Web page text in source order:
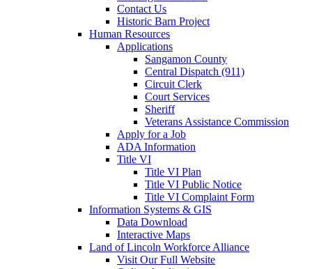
Contact Us
Historic Barn Project
Human Resources
Applications
Sangamon County
Central Dispatch (911)
Circuit Clerk
Court Services
Sheriff
Veterans Assistance Commission
Apply for a Job
ADA Information
Title VI
Title VI Plan
Title VI Public Notice
Title VI Complaint Form
Information Systems & GIS
Data Download
Interactive Maps
Land of Lincoln Workforce Alliance
Visit Our Full Website